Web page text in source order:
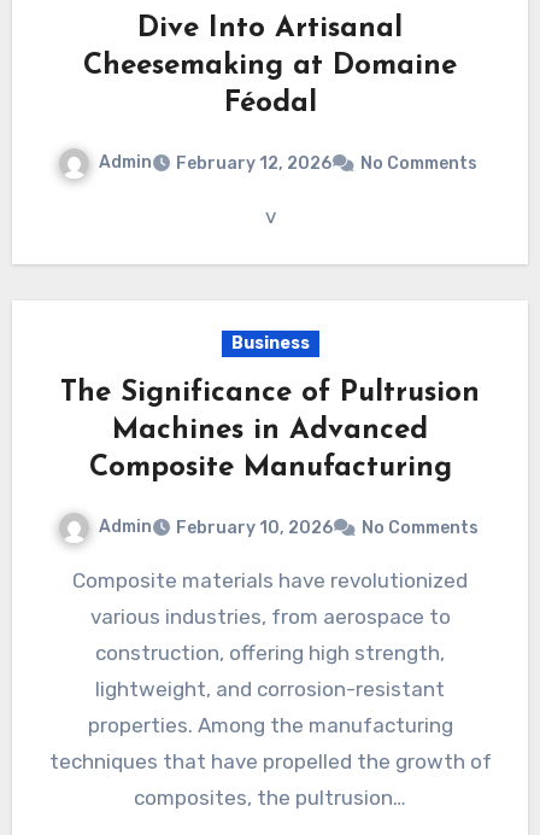
Dive Into Artisanal
Cheesemaking at Domaine
Féodal
Admin February 12, 2026 No Comments
v
Business
The Significance of Pultrusion
Machines in Advanced
Composite Manufacturing
Admin February 10, 2026 No Comments
Composite materials have revolutionized
various industries, from aerospace to
construction, offering high strength,
lightweight, and corrosion-resistant
properties. Among the manufacturing
techniques that have propelled the growth of
composites, the pultrusion…